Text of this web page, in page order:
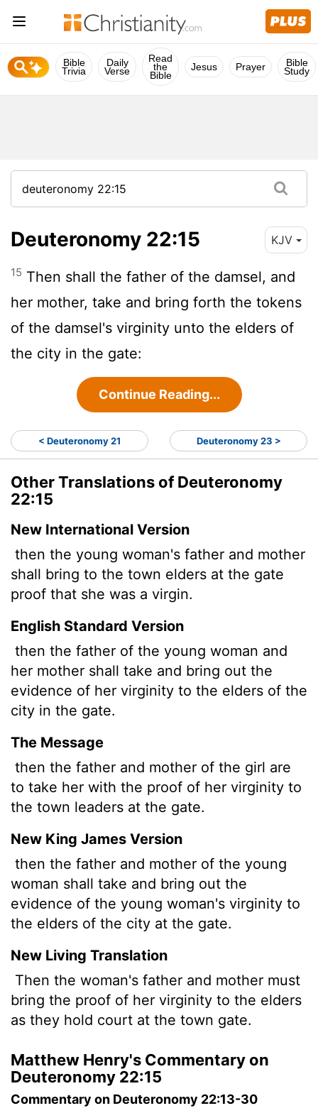
Bible
Trivia
Daily
Verse
Read
the
Bible
Jesus Prayer Bible
Study
Deuteronomy 22:15 KJV
15 Then shall the father of the damsel, and
her mother, take and bring forth the tokens
of the damsel's virginity unto the elders of
the city in the gate:
Continue Reading...
< Deuteronomy 21 Deuteronomy 23 >
Other Translations of Deuteronomy
22:15
New International Version
then the young woman's father and mother
shall bring to the town elders at the gate
proof that she was a virgin.
English Standard Version
then the father of the young woman and
her mother shall take and bring out the
evidence of her virginity to the elders of the
city in the gate.
The Message
then the father and mother of the girl are
to take her with the proof of her virginity to
the town leaders at the gate.
New King James Version
then the father and mother of the young
woman shall take and bring out the
evidence of the young woman's virginity to
the elders of the city at the gate.
New Living Translation
Then the woman's father and mother must
bring the proof of her virginity to the elders
as they hold court at the town gate.
Matthew Henry's Commentary on
Deuteronomy 22:15
Commentary on Deuteronomy 22:13-30